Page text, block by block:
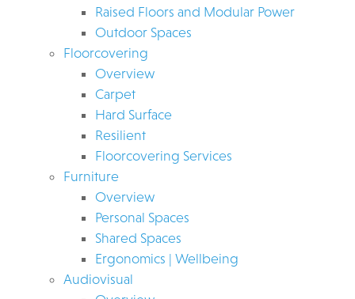
Raised Floors and Modular Power
Outdoor Spaces
Floorcovering
Overview
Carpet
Hard Surface
Resilient
Floorcovering Services
Furniture
Overview
Personal Spaces
Shared Spaces
Ergonomics | Wellbeing
Audiovisual